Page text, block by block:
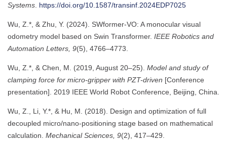
Systems https://doi.org/10.1587/transinf.2024EDP7025
Wu, Z.*, & Zhu, Y. (2024). SWformer-VO: A monocular visual
odometry model based on Swin Transformer. IEEE Robotics and
Automation Letters, 9(5), 4766–4773.
Wu, Z.*, & Chen, M. (2019, August 20–25). Model and study of
clamping force for micro-gripper with PZT-driven [Conference
presentation]. 2019 IEEE World Robot Conference, Beijing, China.
Wu, Z., Li, Y.*, & Hu, M. (2018). Design and optimization of full
decoupled micro/nano-positioning stage based on mathematical
calculation. Mechanical Sciences, 9(2), 417–429.